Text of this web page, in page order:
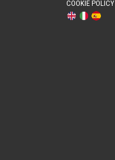
COOKIE POLICY